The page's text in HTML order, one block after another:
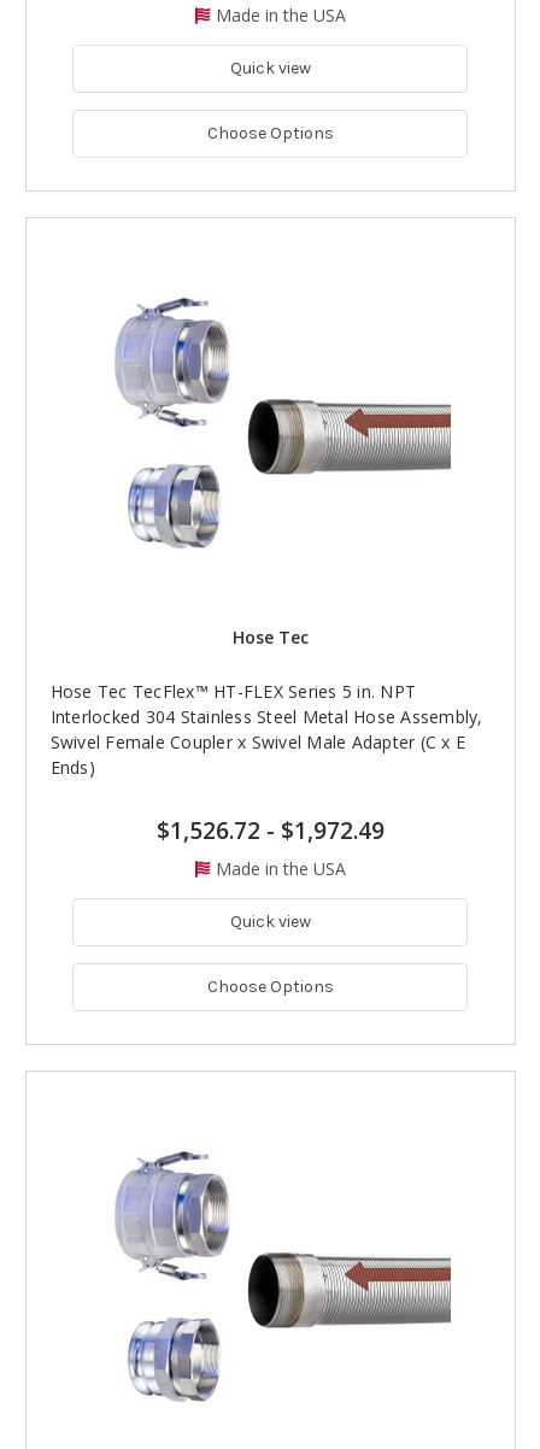
Made in the USA
Quick view
Choose Options
Hose Tec
Hose Tec TecFlex™ HT-FLEX Series 5 in. NPT
Interlocked 304 Stainless Steel Metal Hose Assembly,
Swivel Female Coupler x Swivel Male Adapter (C x E
Ends)
$1,526.72 - $1,972.49
Made in the USA
Quick view
Choose Options